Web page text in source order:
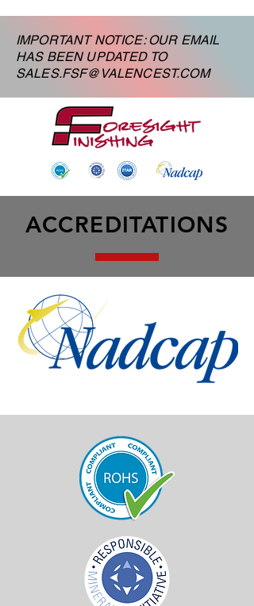
IMPORTANT NOTICE: OUR EMAIL
HAS BEEN UPDATED TO
SALES.FSF@VALENCEST.COM
ACCREDITATIONS